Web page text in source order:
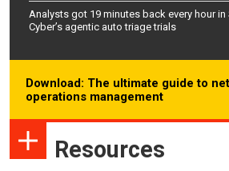
Analysts got 19 minutes back every hour in
Cyber’s agentic auto triage trials
Download: The ultimate guide to
operations management
Resources